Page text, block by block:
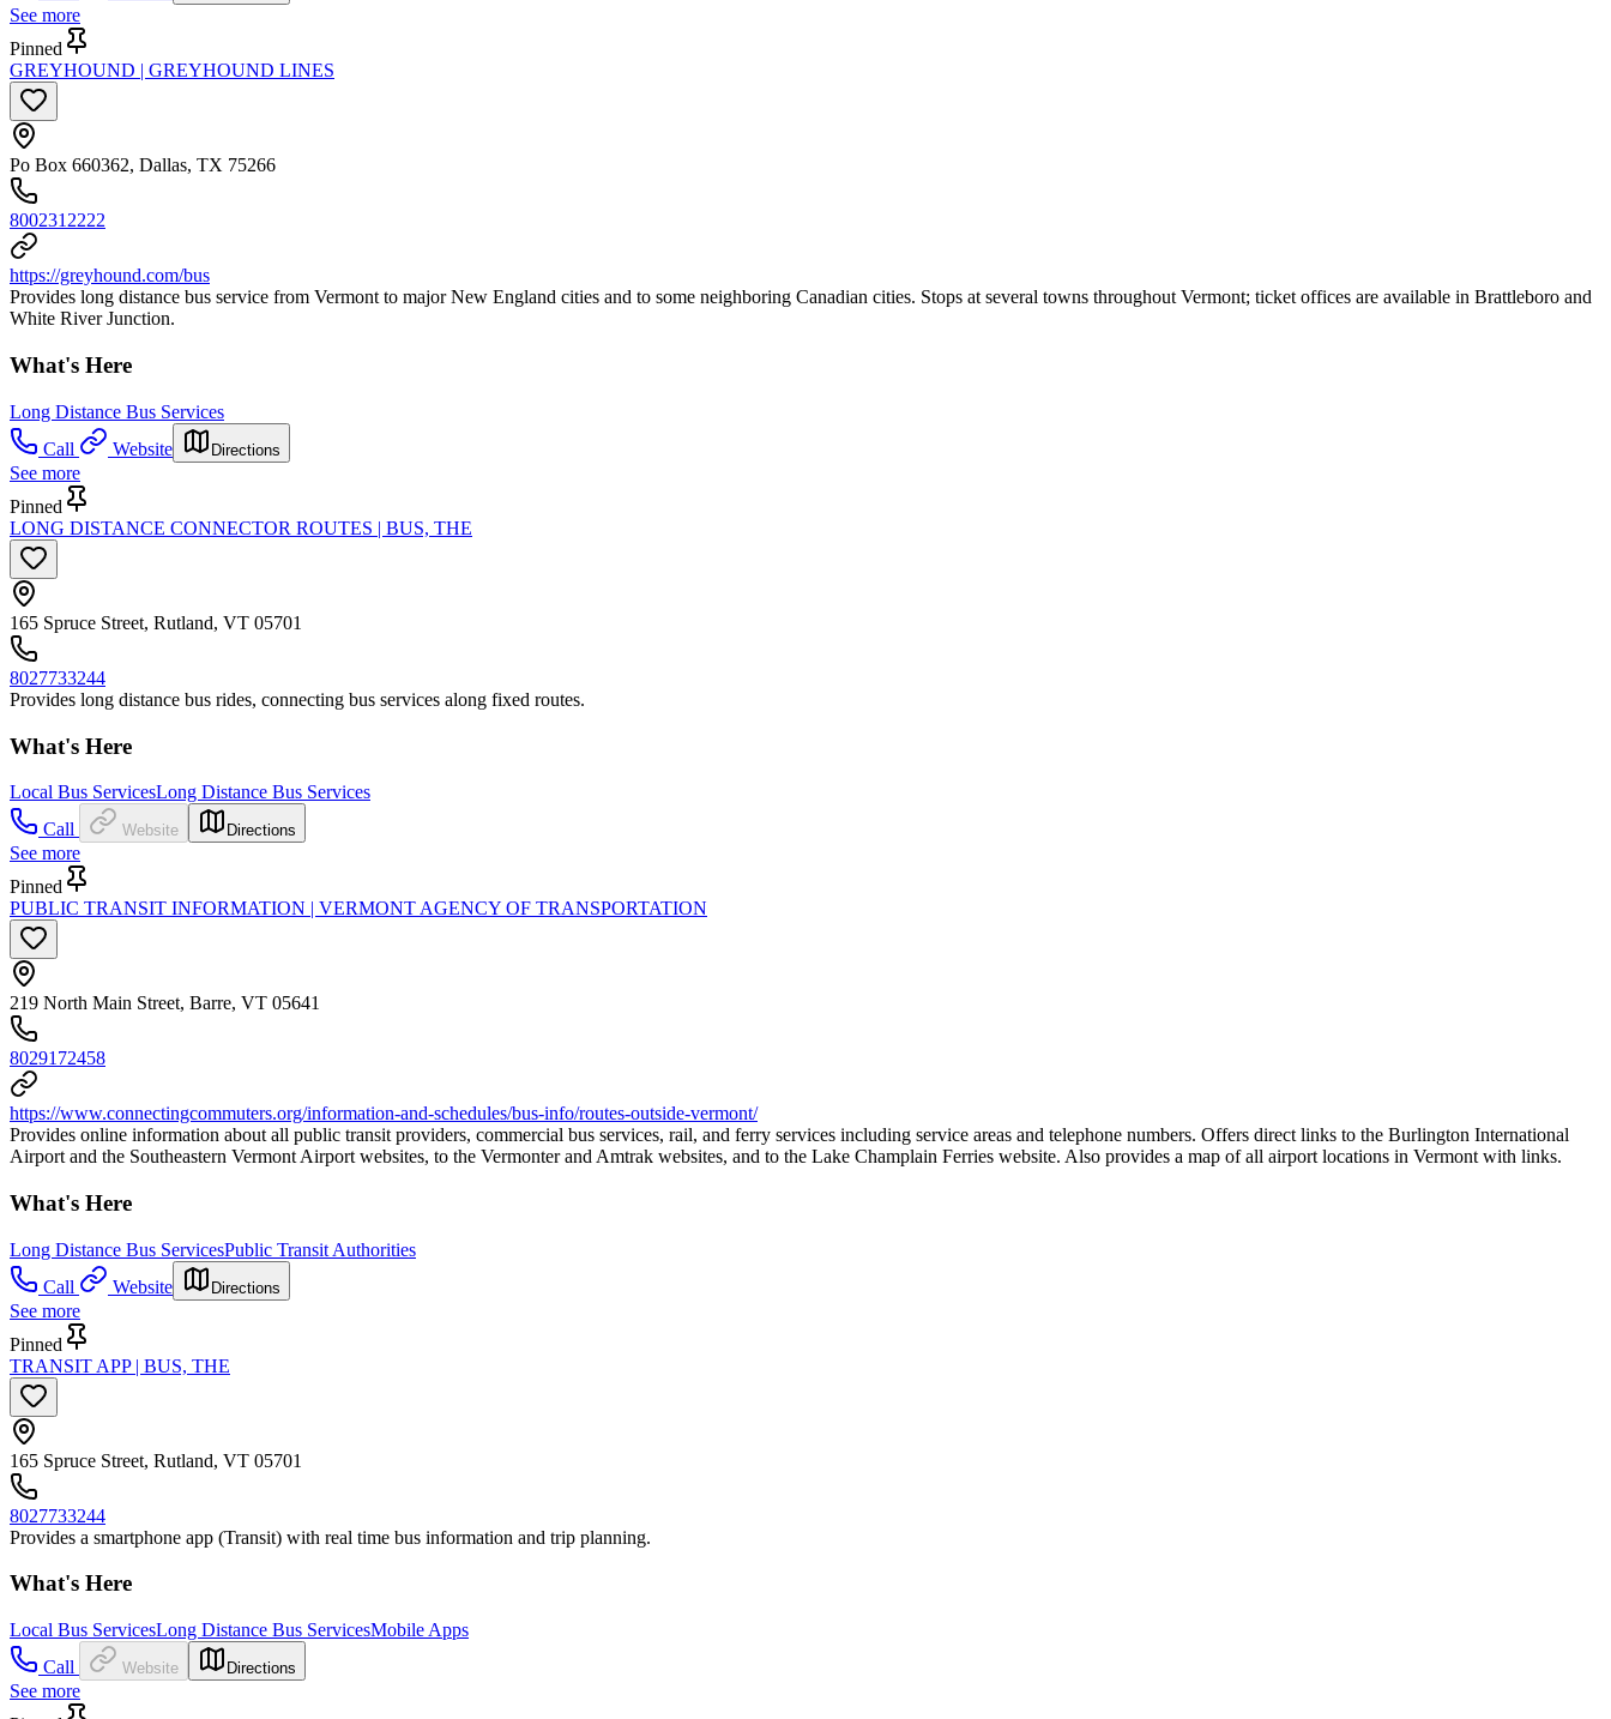
See more
Pinned
GREYHOUND | GREYHOUND LINES
Po Box 660362, Dallas, TX 75266
8002312222
https://greyhound.com/bus
Provides long distance bus service from Vermont to major New England cities and to some neighboring Canadian cities. Stops at several towns throughout Vermont; ticket offices are available in Brattleboro and
White River Junction.
What's Here
Long Distance Bus Services
Call
Website Directions
See more
Pinned
LONG DISTANCE CONNECTOR ROUTES | BUS, THE
165 Spruce Street, Rutland, VT 05701
8027733244
Provides long distance bus rides, connecting bus services along fixed routes.
What's Here
Local Bus ServicesLong Distance Bus Services
Call
Website Directions
See more
Pinned
PUBLIC TRANSIT INFORMATION | VERMONT AGENCY OF TRANSPORTATION
219 North Main Street, Barre, VT 05641
8029172458
https://www.connectingcommuters.org/information-and-schedules/bus-info/routes-outside-vermont/
Provides online information about all public transit providers, commercial bus services, rail, and ferry services including service areas and telephone numbers. Offers direct links to the Burlington International
Airport and the Southeastern Vermont Airport websites, to the Vermonter and Amtrak websites, and to the Lake Champlain Ferries website. Also provides a map of all airport locations in Vermont with links.
What's Here
Long Distance Bus ServicesPublic Transit Authorities
Call
Website Directions
See more
Pinned
TRANSIT APP | BUS, THE
165 Spruce Street, Rutland, VT 05701
8027733244
Provides a smartphone app (Transit) with real time bus information and trip planning.
What's Here
Local Bus ServicesLong Distance Bus ServicesMobile Apps
Call
Website Directions
See more